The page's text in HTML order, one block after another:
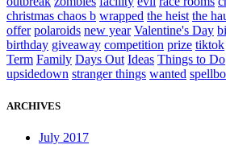
christmas chaos b wrapped the heist the
offer polaroids new year Valentine's Day
birthday giveaway competition prize tiktok
Term Family Days Out Ideas Things to Do
upsidedown stranger things wanted
ARCHIVES
July 2017